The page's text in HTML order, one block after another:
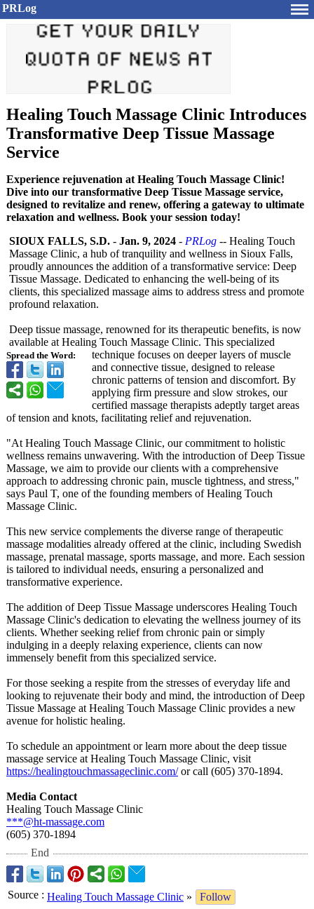
PRLog
Healing Touch Massage Clinic Introduces
Transformative Deep Tissue Massage
Service
Experience rejuvenation at Healing Touch Massage Clinic!
Dive into our transformative Deep Tissue Massage service,
designed to revitalize and renew, offering a gateway to ultimate
relaxation and wellness. Book your session today!
Spread the Word:
SIOUX FALLS, S.D. - Jan. 9, 2024 - PRLog -- Healing Touch
Massage Clinic, a hub of tranquility and wellness in Sioux Falls,
proudly announces the addition of a transformative service: Deep
Tissue Massage. Dedicated to enhancing the well-being of its
clients, this specialized massage aims to address stress and promote
profound relaxation.
Deep tissue massage, renowned for its therapeutic benefits, is now
available at Healing Touch Massage Clinic. This specialized
technique focuses on deeper layers of muscle
and connective tissue, designed to release
chronic patterns of tension and discomfort. By
applying firm pressure and slow strokes, our
certified massage therapists adeptly target areas
of tension and knots, facilitating relief and rejuvenation.
"At Healing Touch Massage Clinic, our commitment to holistic
wellness remains unwavering. With the introduction of Deep Tissue
Massage, we aim to provide our clients with a comprehensive
approach to addressing chronic pain, muscle tightness, and stress,"
says Paul T, one of the founding members of Healing Touch
Massage Clinic.
This new service complements the diverse range of therapeutic
massage modalities already offered at the clinic, including Swedish
massage, prenatal massage, sports massage, and more. Each session
is tailored to individual needs, ensuring a personalized and
transformative experience.
The addition of Deep Tissue Massage underscores Healing Touch
Massage Clinic's dedication to elevating the wellness journey of its
clients. Whether seeking relief from chronic pain or simply
indulging in a deeply relaxing experience, clients can now
immensely benefit from this specialized service.
For those seeking a respite from the stresses of everyday life and
looking to rejuvenate their body and mind, the introduction of Deep
Tissue Massage at Healing Touch Massage Clinic provides a new
avenue for holistic healing.
To schedule an appointment or learn more about the deep tissue
massage service at Healing Touch Massage Clinic, visit
https://healingtouchmassageclinic.com/or call (605) 370-1894.
Media Contact
Healing Touch Massage Clinic
***@ht-massage.com
(605) 370-1894
End
Source : Healing Touch Massage Clinic »
Follow